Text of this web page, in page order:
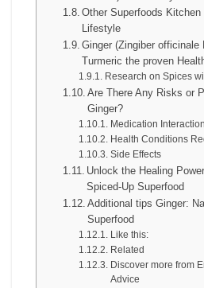
Other Superfoods
Lifestyle
Ginger (Zingiber officinale
Turmeric the proven
Research on Spices
Are There Any Risks or
Ginger?
Medication
Health Conditions
Side Effects
Unlock the Healing
Spiced-Up Superfood
Additional tips Ginger:
Superfood
Like this:
Related
Discover more from
Advice